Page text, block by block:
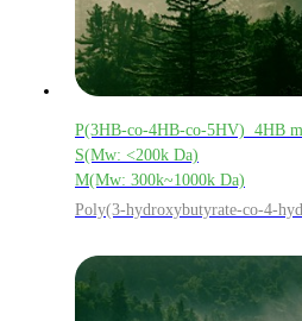
P(3HB-co-4HB-co-5HV) 4HB
S(Mw: <200k Da)
M(Mw: 300k~1000k Da)
Poly(3-hydroxybutyrate-co-4-